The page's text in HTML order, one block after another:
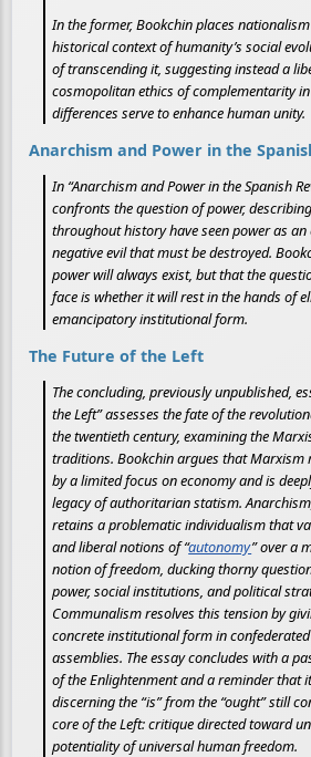
In the former, Bookchin places
historical context of humanity’s social
of transcending it, suggesting instead a
cosmopolitan ethics of complementarity
differences serve to enhance human unity.
Anarchism and Power in the
In “Anarchism and Power in the Spanish
confronts the question of power,
throughout history have seen power as an
negative evil that must be destroyed.
power will always exist, but that the
face is whether it will rest in the hands of
emancipatory institutional form.
The Future of the Left
The concluding, previously unpublished,
the Left” assesses the fate of the
the twentieth century, examining the
traditions. Bookchin argues that Marxism
by a limited focus on economy and is
legacy of authoritarian statism.
retains a problematic individualism that
and liberal notions of “autonomy” over a
notion of freedom, ducking thorny
power, social institutions, and political
Communalism resolves this tension by
concrete institutional form in
assemblies. The essay concludes with a
of the Enlightenment and a reminder that
discerning the “is” from the “ought” still
core of the Left: critique directed toward
potentiality of universal human freedom.